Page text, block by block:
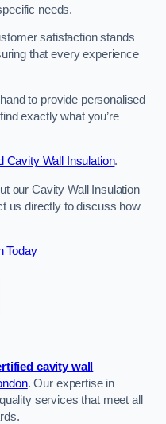
needs.
satisfaction stands
that every experience
to provide personalised
exactly what you’re
Cavity Wall Insulation.
our Cavity Wall Insulation
us directly to discuss how
Today
cavity wall
. Our expertise in
services that meet all